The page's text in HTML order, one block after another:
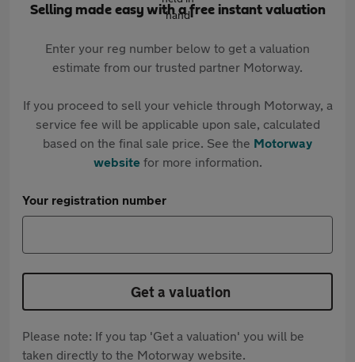
Selling made easy with a free instant valuation
Enter your reg number below to get a valuation
estimate from our trusted partner Motorway.
If you proceed to sell your vehicle through Motorway, a
service fee will be applicable upon sale, calculated
based on the final sale price. See the Motorway
websitefor more information.
Your registration number
Get a valuation
Please note: If you tap 'Get a valuation' you will be
taken directly to the Motorway website.